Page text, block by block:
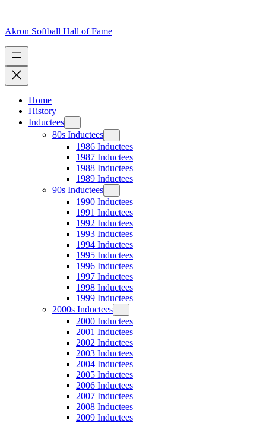
content
Akron Softball Hall of Fame
Home
History
Inductees
80s Inductees
1986 Inductees
1987 Inductees
1988 Inductees
1989 Inductees
90s Inductees
1990 Inductees
1991 Inductees
1992 Inductees
1993 Inductees
1994 Inductees
1995 Inductees
1996 Inductees
1997 Inductees
1998 Inductees
1999 Inductees
2000s Inductees
2000 Inductees
2001 Inductees
2002 Inductees
2003 Inductees
2004 Inductees
2005 Inductees
2006 Inductees
2007 Inductees
2008 Inductees
2009 Inductees